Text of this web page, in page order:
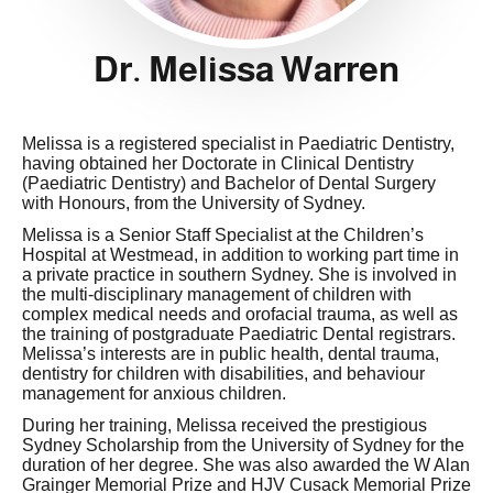
Dr. Melissa Warren
Melissa is a registered specialist in Paediatric Dentistry,
having obtained her Doctorate in Clinical Dentistry
(Paediatric Dentistry) and Bachelor of Dental Surgery
with Honours, from the University of Sydney.
Melissa is a Senior Staff Specialist at the Children’s
Hospital at Westmead, in addition to working part time in
a private practice in southern Sydney. She is involved in
the multi-disciplinary management of children with
complex medical needs and orofacial trauma, as well as
the training of postgraduate Paediatric Dental registrars.
Melissa’s interests are in public health, dental trauma,
dentistry for children with disabilities, and behaviour
management for anxious children.
During her training, Melissa received the prestigious
Sydney Scholarship from the University of Sydney for the
duration of her degree. She was also awarded the W Alan
Grainger Memorial Prize and HJV Cusack Memorial Prize